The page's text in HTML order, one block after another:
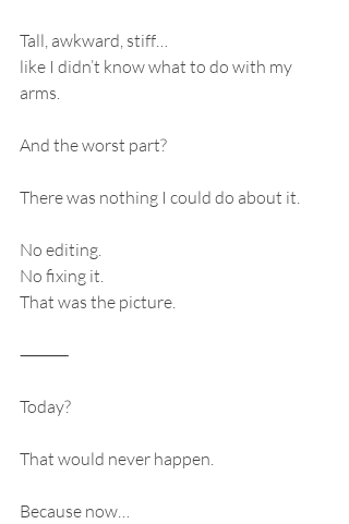
Tall, awkward, stiff…
like I didn’t know what to do with my
arms.
And the worst part?
There was nothing I could do about it.
No editing.
No fixing it.
That was the picture.
⸻
Today?
That would never happen.
Because now…